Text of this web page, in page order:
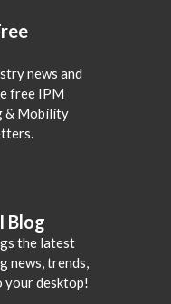
news and
free IPM
& Mobility
Blog
the latest
news, trends,
your desktop!